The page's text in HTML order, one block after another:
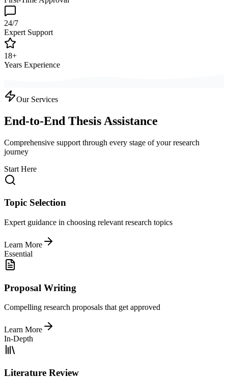
24/7
Expert Support
18+
Years Experience
Our Services
End-to-End Thesis Assistance
Comprehensive support through every stage of your research
journey
Start Here
Topic Selection
Expert guidance in choosing relevant research topics
Learn More
Essential
Proposal Writing
Compelling research proposals that get approved
Learn More
In-Depth
Literature Review